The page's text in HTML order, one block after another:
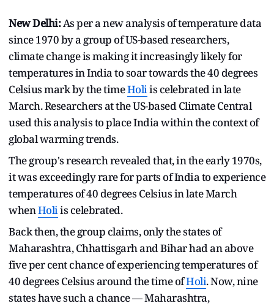
New Delhi:As per a new analysis of temperature data
since 1970 by a group of US-based researchers,
climate change is making it increasingly likely for
temperatures in India to soar towards the 40 degrees
Celsius mark by the timeHoliis celebrated in late
March. Researchers at the US-based Climate Central
used this analysis to place India within the context of
global warming trends.
The group's research revealed that, in the early 1970s,
it was exceedingly rare for parts of India to experience
temperatures of 40 degrees Celsius in late March
whenHoliis celebrated.
Back then, the group claims, only the states of
Maharashtra, Chhattisgarh and Bihar had an above
five per cent chance of experiencing temperatures of
40 degrees Celsius around the time ofHoli. Now, nine
states have such a chance — Maharashtra,